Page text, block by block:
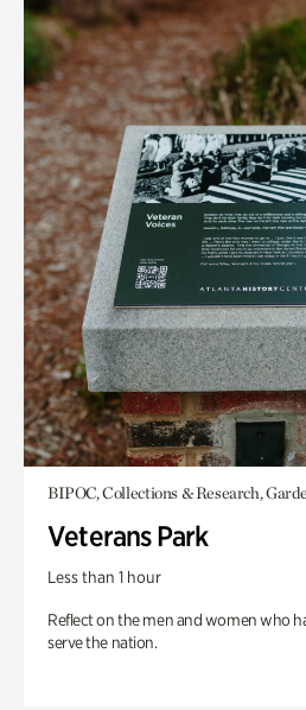
BIPOC, Collections & Research,
Veterans Park
Less than 1 hour
Reflect on the men and women who
serve the nation.